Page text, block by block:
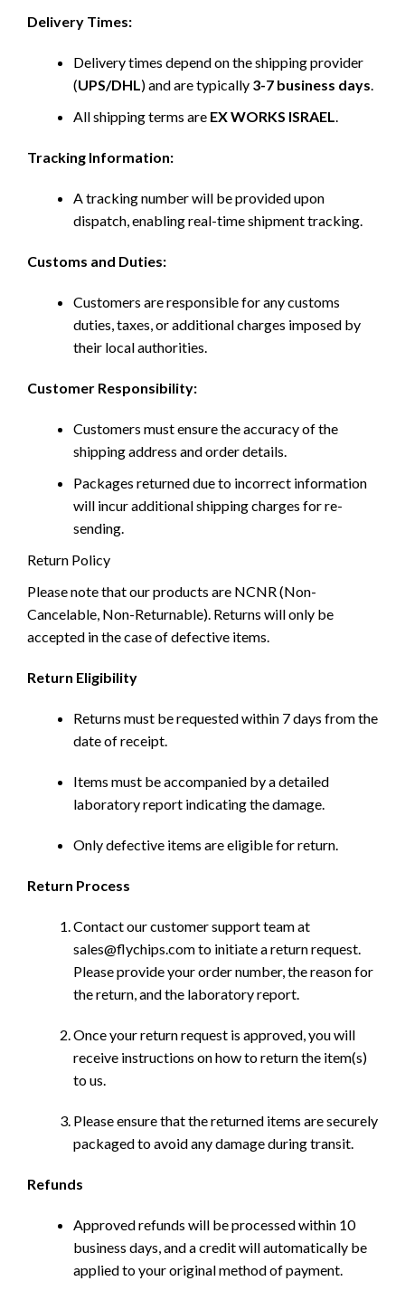
Delivery Times:
Delivery times depend on the shipping provider
(UPS/DHL) and are typically 3-7 business days.
All shipping terms are EX WORKS ISRAEL.
Tracking Information:
A tracking number will be provided upon
dispatch, enabling real-time shipment tracking.
Customs and Duties:
Customers are responsible for any customs
duties, taxes, or additional charges imposed by
their local authorities.
Customer Responsibility:
Customers must ensure the accuracy of the
shipping address and order details.
Packages returned due to incorrect information
will incur additional shipping charges for re-
sending.
Return Policy
Please note that our products are NCNR (Non-
Cancelable, Non-Returnable). Returns will only be
accepted in the case of defective items.
Return Eligibility
Returns must be requested within 7 days from the
date of receipt.
Items must be accompanied by a detailed
laboratory report indicating the damage.
Only defective items are eligible for return.
Return Process
Contact our customer support team at
sales@flychips.com to initiate a return request.
Please provide your order number, the reason for
the return, and the laboratory report.
Once your return request is approved, you will
receive instructions on how to return the item(s)
to us.
Please ensure that the returned items are securely
packaged to avoid any damage during transit.
Refunds
Approved refunds will be processed within 10
business days, and a credit will automatically be
applied to your original method of payment.